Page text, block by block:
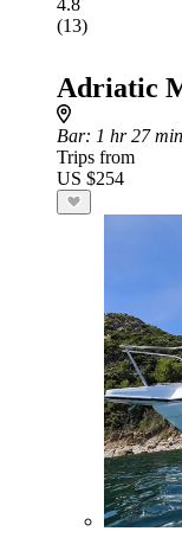
4.8
(13)
Adriatic
Bar: 1 hr 27
Trips from
US $254